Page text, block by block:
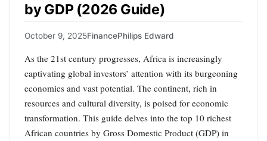
by GDP (2026 Guide)
October 9, 2025FinancePhilips Edward
As the 21st century progresses, Africa is increasingly
captivating global investors’ attention with its burgeoning
economies and vast potential. The continent, rich in
resources and cultural diversity, is poised for economic
transformation. This guide delves into the top 10 richest
African countries by Gross Domestic Product (GDP) in